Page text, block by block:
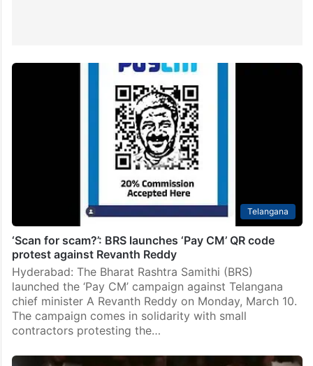
Telangana
‘Scan for scam?’: BRS launches ‘Pay CM’ QR code
protest against Revanth Reddy
Hyderabad: The Bharat Rashtra Samithi (BRS)
launched the ‘Pay CM’ campaign against Telangana
chief minister A Revanth Reddy on Monday, March 10.
The campaign comes in solidarity with small
contractors protesting the…